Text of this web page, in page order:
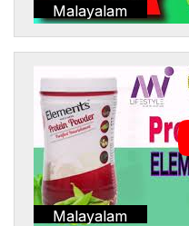
Malayalam
Malayalam